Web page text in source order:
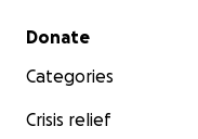
Secondary menu
Donate
Categories
Crisis relief